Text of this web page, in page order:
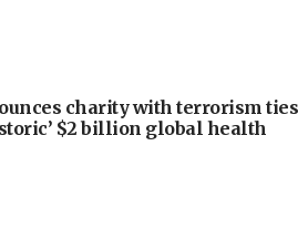
charity with terrorism ties
$2 billion global health